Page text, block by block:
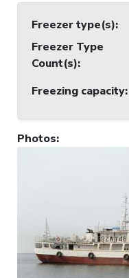
Freezer type(s):
Freezer Type
Count(s):
Freezing capacity:
Photos: